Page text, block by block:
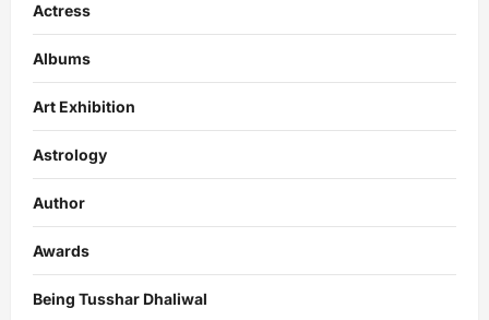
Actress
Albums
Art Exhibition
Astrology
Author
Awards
Being Tusshar Dhaliwal